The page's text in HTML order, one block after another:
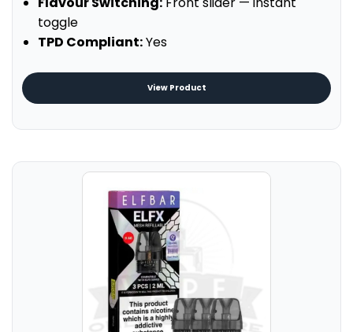
toggle
TPD Compliant:Yes
View Product